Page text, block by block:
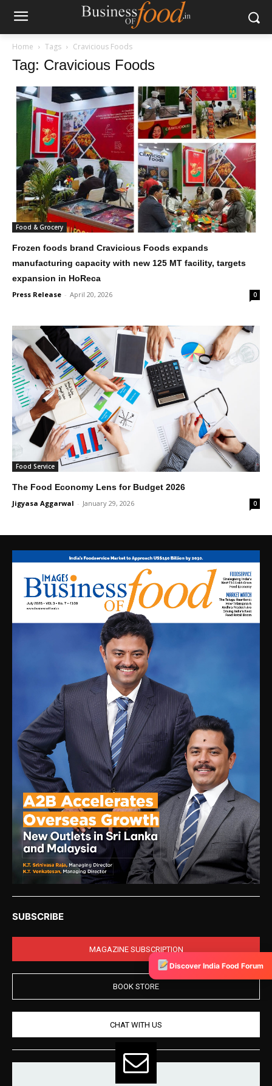
Home Tags Cravicious Foods
Tag: Cravicious Foods
Food & Grocery
Frozen foods brand Cravicious Foods expands
manufacturing capacity with new 125 MT facility, targets
expansion in HoReca
Press Release - April 20, 2026 0
Food Service
The Food Economy Lens for Budget 2026
Jigyasa Aggarwal - January 29, 2026 0
SUBSCRIBE
MAGAZINE SUBSCRIPTION
BOOK STORE
CHAT WITH US
Discover India Food Forum